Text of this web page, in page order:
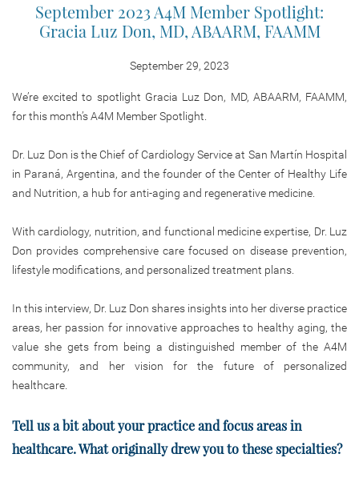
September 2023 A4M Member Spotlight:
Gracia Luz Don, MD, ABAARM, FAAMM
September 29, 2023
We’re excited to spotlight Gracia Luz Don, MD, ABAARM, FAAMM,
for this month’s A4M Member Spotlight.
Dr. Luz Don is the Chief of Cardiology Service at San Martín Hospital
in Paraná, Argentina, and the founder of the Center of Healthy Life
and Nutrition, a hub for anti-aging and regenerative medicine.
With cardiology, nutrition, and functional medicine expertise, Dr. Luz
Don provides comprehensive care focused on disease prevention,
lifestyle modifications, and personalized treatment plans.
In this interview, Dr. Luz Don shares insights into her diverse practice
areas, her passion for innovative approaches to healthy aging, the
value she gets from being a distinguished member of the A4M
community, and her vision for the future of personalized
healthcare.
Tell us a bit about your practice and focus areas in
healthcare. What originally drew you to these specialties?